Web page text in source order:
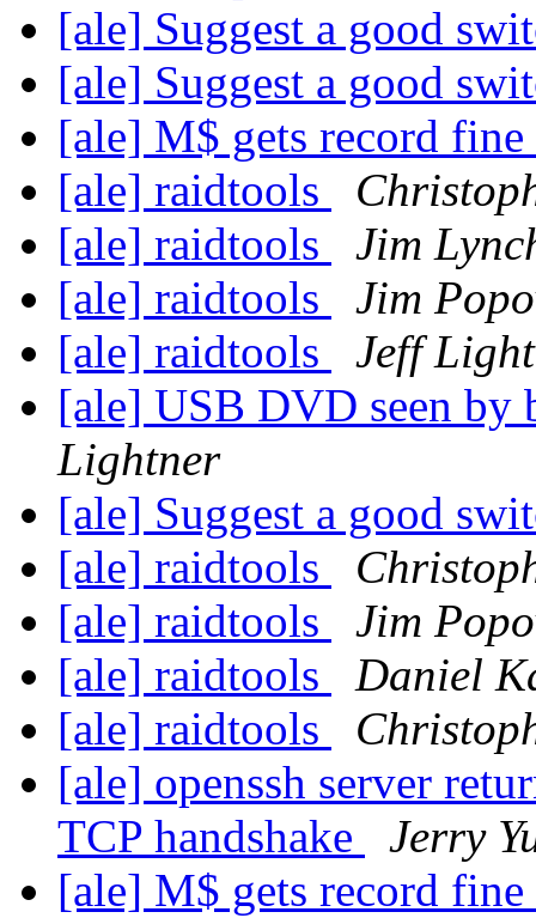
[ale] Suggest a good
[ale] Suggest a good
[ale] M$ gets record fine
[ale] raidtools
[ale] raidtools
Jim
[ale] raidtools
Jim
[ale] raidtools
Jeff
[ale] USB DVD seen
Lightner
[ale] Suggest a good
[ale] raidtools
[ale] raidtools
Jim
[ale] raidtools
Daniel
[ale] raidtools
[ale] openssh server
TCP handshake
Jerry
[ale] M$ gets record fine